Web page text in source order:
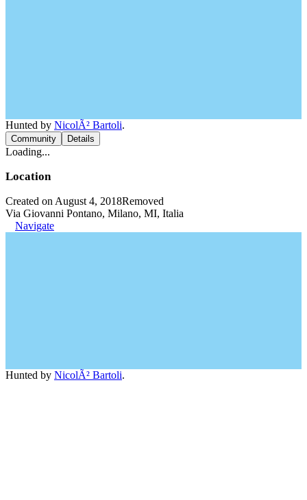
Hunted by NicolÃ² Bartoli.
Community Details
Loading...
Location
Created on August 4, 2018Removed
Via Giovanni Pontano, Milano, MI, Italia
Navigate
Hunted by NicolÃ² Bartoli.